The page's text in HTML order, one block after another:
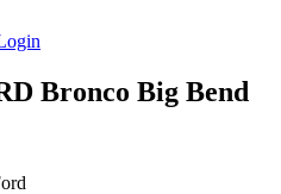
Bronco Big Bend